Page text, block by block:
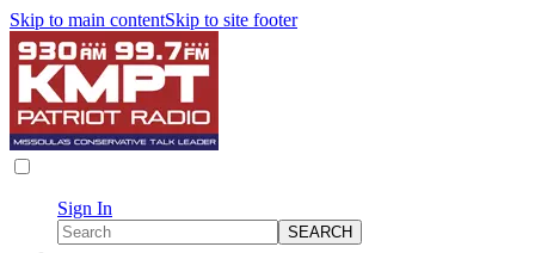
Skip to main contentSkip to site footer
Sign In